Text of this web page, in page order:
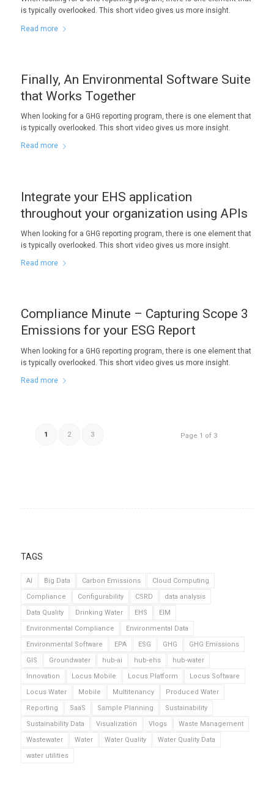
is typically overlooked. This short video gives us more insight.
Read more
Finally, An Environmental Software Suite
that Works Together
When looking for a GHG reporting program, there is one element that
is typically overlooked. This short video gives us more insight.
Read more
Integrate your EHS application
throughout your organization using APIs
When looking for a GHG reporting program, there is one element that
is typically overlooked. This short video gives us more insight.
Read more
Compliance Minute – Capturing Scope 3
Emissions for your ESG Report
When looking for a GHG reporting program, there is one element that
is typically overlooked. This short video gives us more insight.
Read more
Page 1 of 3
1 2 3
TAGS
AI Big Data Carbon Emissions
Cloud Computing
Compliance
Configurability CSRD
data analysis
Data Quality
Drinking Water EHS
EIM
Environmental Compliance
Environmental Data
Environmental Software
EPA ESG GHG
GHG Emissions
GIS
Groundwater hub-ai hub-ehs
hub-water
Innovation
Locus Mobile Locus Platform
Locus Software
Locus Water
Mobile Multitenancy
Produced Water
Reporting
SaaS Sample Planning
Sustainability
Sustainability Data
Visualization Vlogs
Waste Management
Wastewater
Water Water Quality
Water Quality Data
water utilities